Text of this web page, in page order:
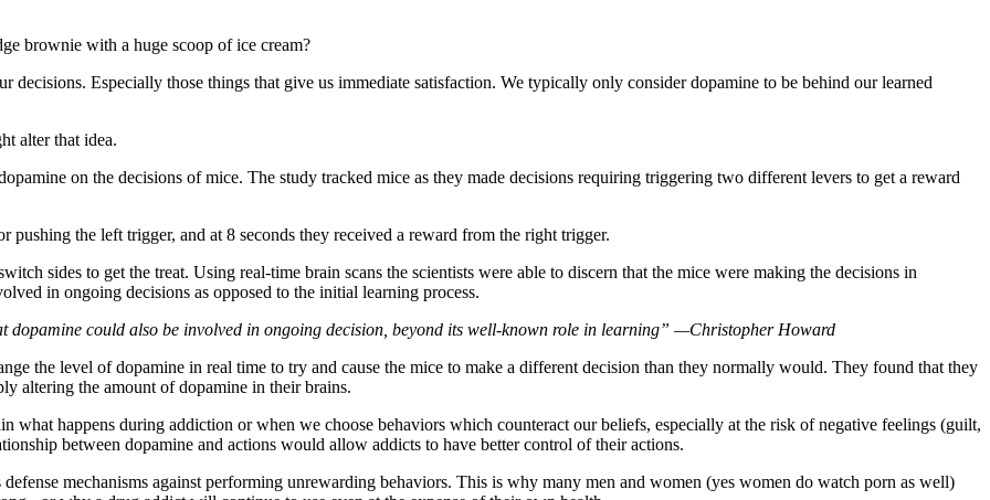
brownie with a huge scoop of ice cream?
decisions. Especially those things that give us immediate satisfaction. We typically only consider dopamine to be behind our learned
alter that idea.
on the decisions of mice. The study tracked mice as they made decisions requiring triggering two different levers to get a reward
the left trigger, and at 8 seconds they received a reward from the right trigger.
sides to get the treat. Using real-time brain scans the scientists were able to discern that the mice were making the decisions in
in ongoing decisions as opposed to the initial learning process.
dopamine could also be involved in ongoing decision, beyond its well-known role in learning” —Christopher Howard
the level of dopamine in real time to try and cause the mice to make a different decision than they normally would. They found that they
altering the amount of dopamine in their brains.
what happens during addiction or when we choose behaviors which counteract our beliefs, especially at the risk of negative feelings (guilt,
between dopamine and actions would allow addicts to have better control of their actions.
mechanisms against performing unrewarding behaviors. This is why many men and women (yes women do watch porn as well)